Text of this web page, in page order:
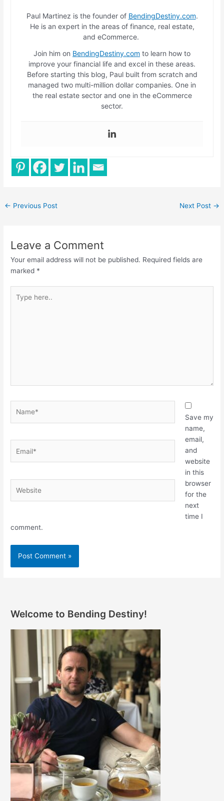
Paul Martinez is the founder of BendingDestiny.com.
He is an expert in the areas of finance, real estate,
and eCommerce.
Join him on BendingDestiny.com to learn how to
improve your financial life and excel in these areas.
Before starting this blog, Paul built from scratch and
managed two multi-million dollar companies. One in
the real estate sector and one in the eCommerce
sector.
← Previous Post Next Post →
Leave a Comment
Your email address will not be published. Required fields are
marked *
here..
Save my
name,
email,
and
website
in this
browser
for the
next
time I
comment.
Welcome to Bending Destiny!